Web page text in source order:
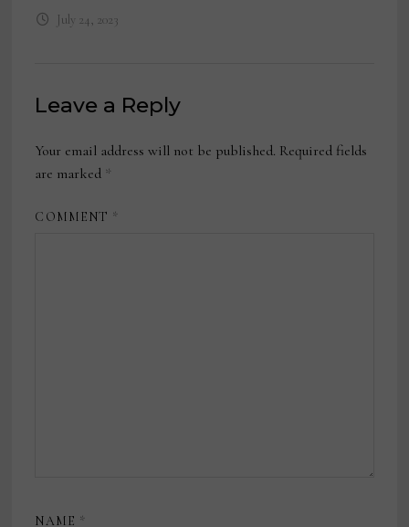
July 24, 2023
Leave a Reply
Your email address will not be published. Required fields
are marked *
COMMENT *
NAME *